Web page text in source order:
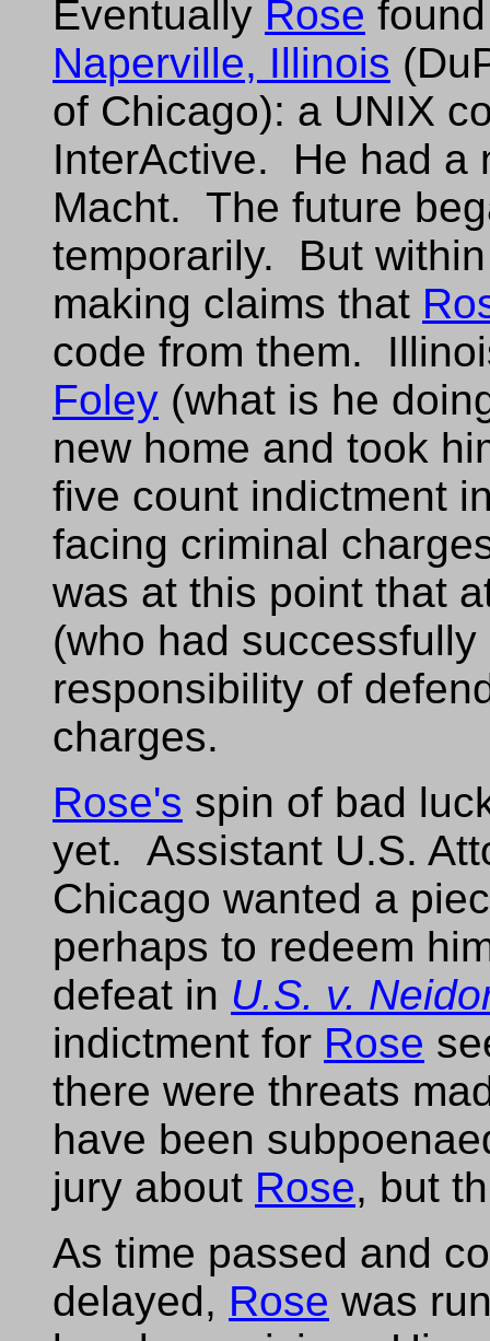
Eventually Rose
Naperville, Illinois
of Chicago): a UNIX
InterActive. He had a
Macht. The future
temporarily. But
making claims that
code from them.
Foley (what is he
new home and took
five count indictment
facing criminal
was at this point that
(who had
responsibility of
charges.
Rose's spin of bad
yet. Assistant U.S.
Chicago wanted a
perhaps to redeem
defeat in U.S. v.
indictment for Rose
there were threats
have been
jury about Rose, but
As time passed and
delayed, Rose was